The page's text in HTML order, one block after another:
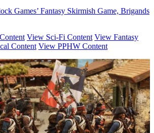
Games’ Fantasy Skirmish Game, Brigands
View Sci-Fi Content View Fantasy
Content View PPHW Content